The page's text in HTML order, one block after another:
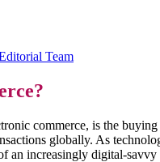
Team
commerce, is the
globally. As
an increasingly digital-savvy